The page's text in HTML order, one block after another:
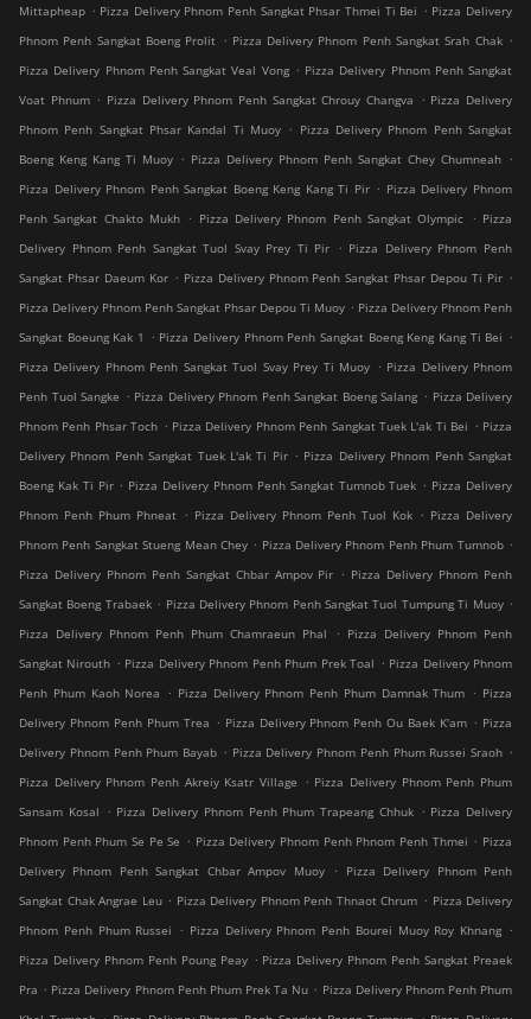
Mittapheap . Pizza Delivery Phnom Penh Sangkat Phsar Thmei Ti Bei . Pizza Delivery
Phnom Penh Sangkat Boeng Prolit . Pizza Delivery Phnom Penh Sangkat Srah Chak .
Pizza Delivery Phnom Penh Sangkat Veal Vong . Pizza Delivery Phnom Penh Sangkat
Voat Phnum . Pizza Delivery Phnom Penh Sangkat Chrouy Changva . Pizza Delivery
Phnom Penh Sangkat Phsar Kandal Ti Muoy . Pizza Delivery Phnom Penh Sangkat
Boeng Keng Kang Ti Muoy . Pizza Delivery Phnom Penh Sangkat Chey Chumneah .
Pizza Delivery Phnom Penh Sangkat Boeng Keng Kang Ti Pir . Pizza Delivery Phnom
Penh Sangkat Chakto Mukh . Pizza Delivery Phnom Penh Sangkat Olympic . Pizza
Delivery Phnom Penh Sangkat Tuol Svay Prey Ti Pir
. Pizza Delivery Phnom Penh
Sangkat Phsar Daeum Kor . Pizza Delivery Phnom Penh Sangkat Phsar Depou Ti Pir .
Pizza Delivery Phnom Penh Sangkat Phsar Depou Ti Muoy . Pizza Delivery Phnom Penh
Sangkat Boeung Kak 1
. Pizza Delivery Phnom Penh Sangkat Boeng Keng Kang Ti Bei .
Pizza Delivery Phnom Penh Sangkat Tuol Svay Prey Ti Muoy . Pizza Delivery Phnom
Penh Tuol Sangke . Pizza Delivery Phnom Penh Sangkat Boeng Salang . Pizza Delivery
Phnom Penh Phsar Toch . Pizza Delivery Phnom Penh Sangkat Tuek L'ak Ti Bei . Pizza
Delivery Phnom Penh Sangkat Tuek L'ak Ti Pir . Pizza Delivery Phnom Penh Sangkat
Boeng Kak Ti Pir . Pizza Delivery Phnom Penh Sangkat Tumnob Tuek . Pizza Delivery
Phnom Penh Phum Phneat . Pizza Delivery Phnom Penh Tuol Kok . Pizza Delivery
Phnom Penh Sangkat Stueng Mean Chey . Pizza Delivery Phnom Penh Phum Tumnob .
Pizza Delivery Phnom Penh Sangkat Chbar Ampov Pir . Pizza Delivery Phnom Penh
Sangkat Boeng Trabaek . Pizza Delivery Phnom Penh Sangkat Tuol Tumpung Ti Muoy .
Pizza Delivery Phnom Penh Phum Chamraeun Phal
. Pizza Delivery Phnom Penh
Sangkat Nirouth . Pizza Delivery Phnom Penh Phum Prek Toal . Pizza Delivery Phnom
Penh Phum Kaoh Norea
. Pizza Delivery Phnom Penh Phum Damnak Thum . Pizza
Delivery Phnom Penh Phum Trea . Pizza Delivery Phnom Penh Ou Baek K'am . Pizza
Delivery Phnom Penh Phum Bayab . Pizza Delivery Phnom Penh Phum Russei Sraoh .
Pizza Delivery Phnom Penh Akreiy Ksatr Village
. Pizza Delivery Phnom Penh Phum
Sansam Kosal
. Pizza Delivery Phnom Penh Phum Trapeang Chhuk . Pizza Delivery
Phnom Penh Phum Se Pe Se . Pizza Delivery Phnom Penh Phnom Penh Thmei . Pizza
Delivery Phnom Penh Sangkat Chbar Ampov Muoy
.
Pizza Delivery Phnom Penh
Sangkat Chak Angrae Leu . Pizza Delivery Phnom Penh Thnaot Chrum . Pizza Delivery
Phnom Penh Phum Russei
. Pizza Delivery Phnom Penh Bourei Muoy Roy Khnang .
Pizza Delivery Phnom Penh Poung Peay . Pizza Delivery Phnom Penh Sangkat Preaek
Pra . Pizza Delivery Phnom Penh Phum Prek Ta Nu . Pizza Delivery Phnom Penh Phum